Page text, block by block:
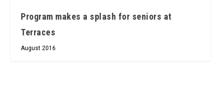
Program makes a splash for seniors at
Terraces
August 2016